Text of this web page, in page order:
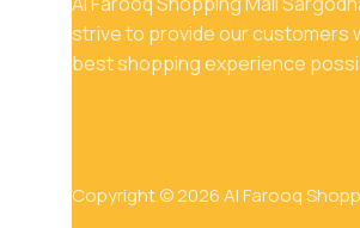
strive to provide our customers
best shopping experience
Copyright © 2026 Al Farooq